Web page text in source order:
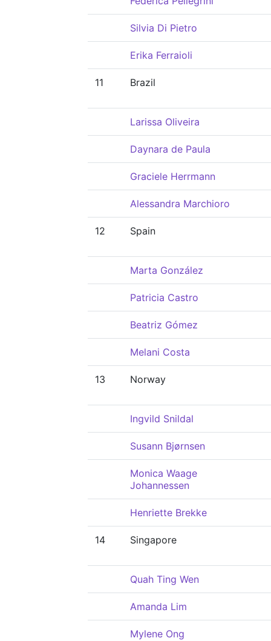
Silvia Di Pietro
Erika Ferraioli
11 Brazil
Larissa Oliveira
Daynara de Paula
Graciele Herrmann
Alessandra Marchioro
12 Spain
Marta González
Patricia Castro
Beatriz Gómez
Melani Costa
13 Norway
Ingvild Snildal
Susann Bjørnsen
Monica Waage
Johannessen
Henriette Brekke
14 Singapore
Quah Ting Wen
Amanda Lim
Mylene Ong